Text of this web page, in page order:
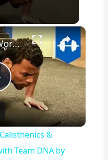
×
Video
Body Weight Workout | Calisthenics & Gymnastics Motivation with Team DNA by Myprotein
&
Team DNA by